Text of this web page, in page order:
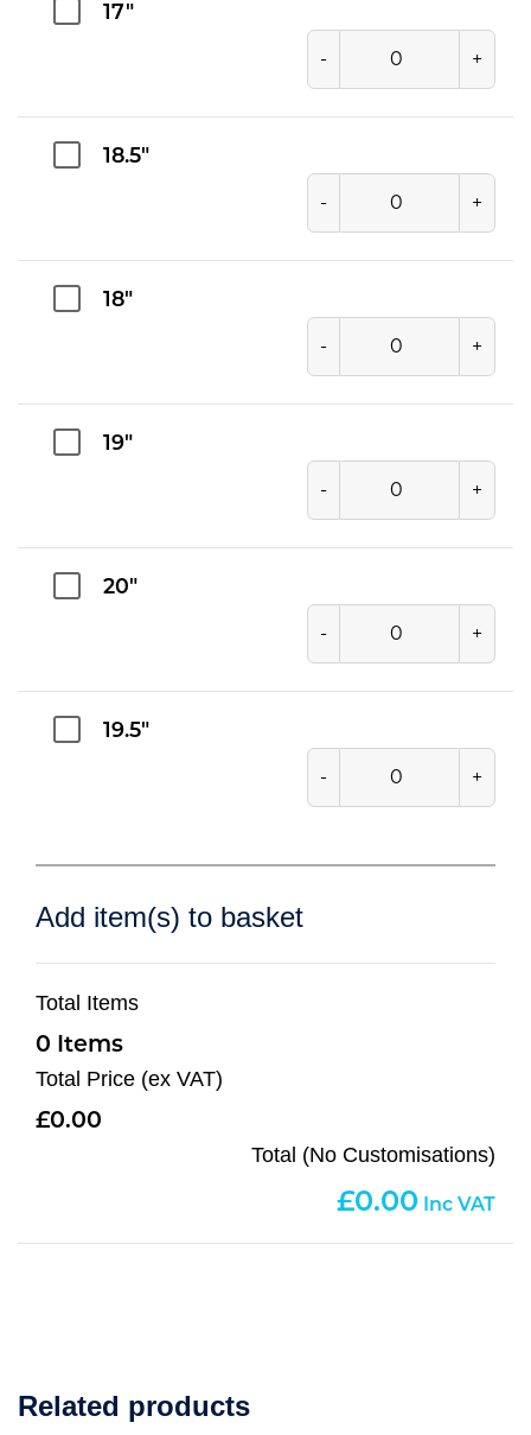
17"
- +
18.5"
- +
18"
- +
19"
- +
20"
- +
19.5"
- +
Add item(s) to basket
Total Items
0
Total Price (ex VAT)
0.00
Total (No Customisations)
0.00
Related products